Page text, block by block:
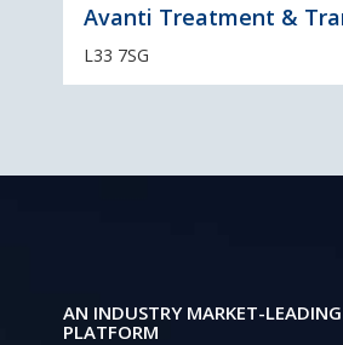
Avanti Treatment &
L33 7SG
AN INDUSTRY MARKET-LEADING
PLATFORM